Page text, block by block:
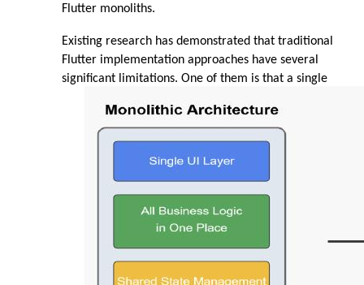
Flutter monoliths.
Existing research has demonstrated that traditional
Flutter implementation approaches have several
significant limitations. One of them is that a single